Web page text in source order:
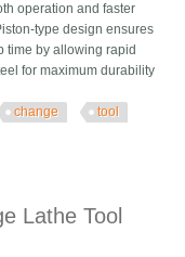
operation and faster
type design ensures
time by allowing rapid
for maximum durability
change
tool
Lathe Tool